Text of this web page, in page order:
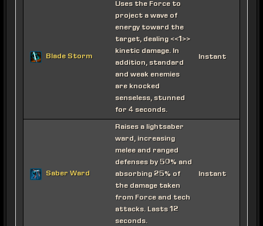
Blade Storm
Uses the Force to
project a wave of
energy toward the
target, dealing <<1>>
kinetic damage. In
addition, standard
and weak enemies
are knocked
senseless, stunned
for 4 seconds.
Instant
Saber Ward
Raises a lightsaber
ward, increasing
melee and ranged
defenses by 50% and
absorbing 25% of
the damage taken
from Force and tech
attacks. Lasts 12
seconds.
Instant